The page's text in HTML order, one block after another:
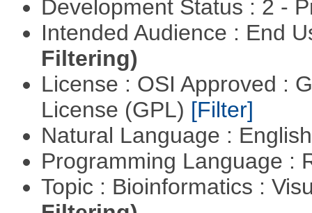
Development Status : 2 -
Intended Audience : End
Filtering)
License : OSI Approved :
License (GPL) [Filter]
Natural Language :
Programming Language :
Topic : Bioinformatics :